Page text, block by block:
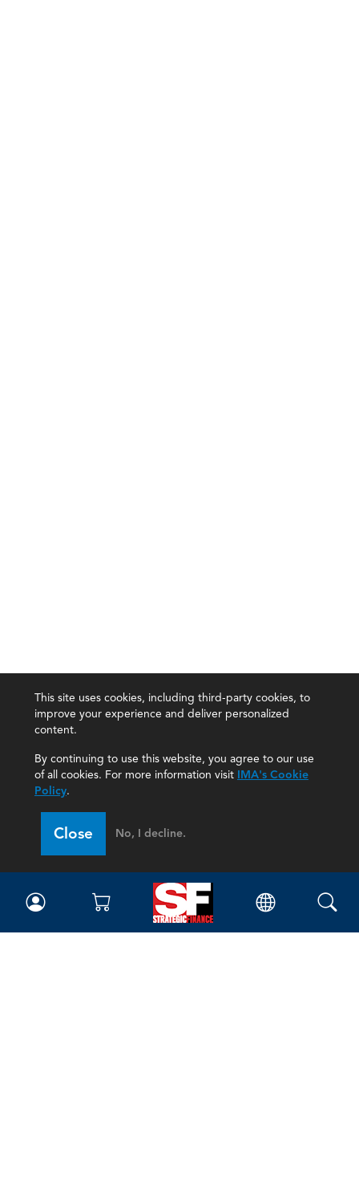
This site uses cookies, including third-party cookies, to
improve your experience and deliver personalized
content.
By continuing to use this website, you agree to our use
of all cookies. For more information visit IMA's Cookie
Policy.
Close No, I decline.